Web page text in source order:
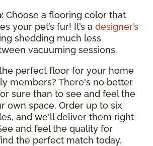
Choose a flooring color that
your pet’s fur! It’s a designer’s
shedding much less
vacuuming sessions.
perfect floor for your home
members? There's no better
sure than to see and feel the
own space. Order up to six
and we'll deliver them right
and feel the quality for
the perfect match today.